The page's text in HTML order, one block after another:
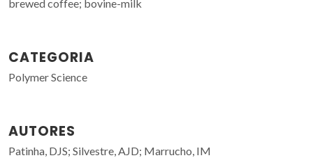
brewed coffee; bovine-milk
CATEGORIA
Polymer Science
AUTORES
Patinha, DJS; Silvestre, AJD; Marrucho, IM